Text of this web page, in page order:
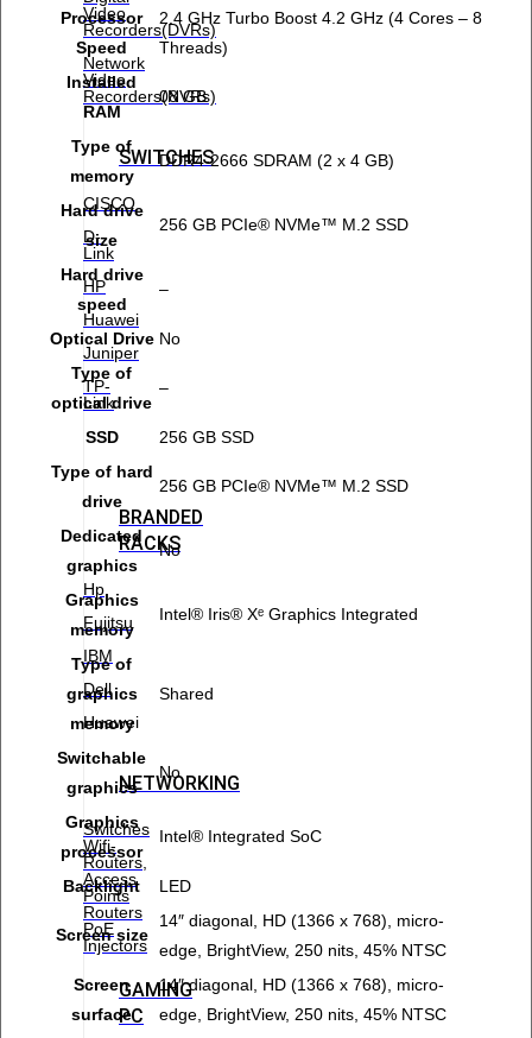
Video
Recorders(DVRs)
Network
Video
Recorders(NVRs)
SWITCHES
CISCO
D-
Link
HP
Huawei
Juniper
TP-
Link
BRANDED
RACKS
Hp
Fujitsu
IBM
Dell
Huawei
NETWORKING
Switches
Wifi-
Routers,
Access
Points
Routers
PoE
Injectors
GAMING
PC
Processor
Speed
2.4 GHz Turbo Boost 4.2 GHz (4 Cores – 8
Threads)
Installed
RAM
08 GB
Type of
memory
DDR4-2666 SDRAM (2 x 4 GB)
Hard drive
size
256 GB PCIe® NVMe™ M.2 SSD
Hard drive
speed
–
Optical Drive No
Type of
optical drive
–
SSD
256 GB SSD
Type of hard
drive
256 GB PCIe® NVMe™ M.2 SSD
Dedicated
graphics
No
Graphics
memory
Intel® Iris® Xᵉ Graphics Integrated
Type of
graphics
memory
Shared
Switchable
graphics
No
Graphics
processor
Intel® Integrated SoC
Backlight LED
Screen size
14″ diagonal, HD (1366 x 768), micro-
edge, BrightView, 250 nits, 45% NTSC
Screen
surface
14″ diagonal, HD (1366 x 768), micro-
edge, BrightView, 250 nits, 45% NTSC